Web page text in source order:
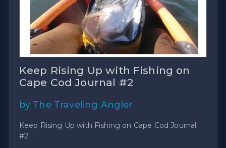
Keep Rising Up with Fishing on
Cape Cod Journal #2
by The Traveling Angler
Keep Rising Up with Fishing on Cape Cod Journal
#2